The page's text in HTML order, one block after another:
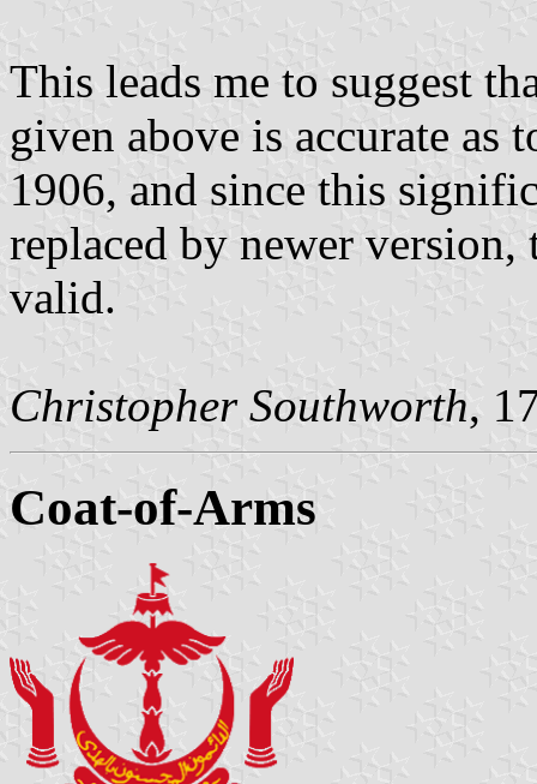
This leads me to suggest
given above is accurate as
1906, and since this
replaced by newer
valid.
Christopher Southworth,
Coat-of-Arms